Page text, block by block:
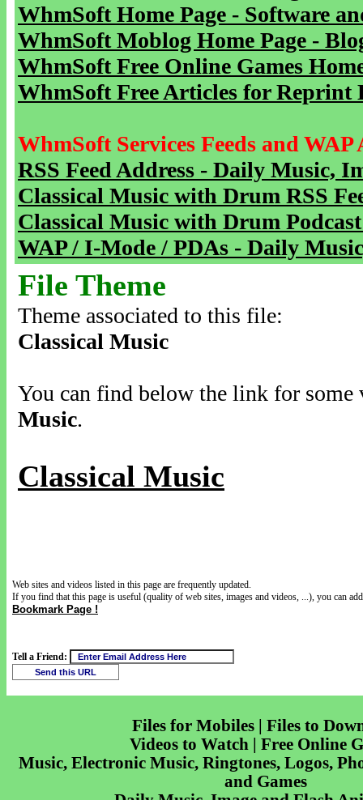
WhmSoft Home Page - Software
WhmSoft Moblog Home Page -
WhmSoft Free Online Games
WhmSoft Free Articles for Reprint
WhmSoft Services Feeds and WAP
RSS Feed Address - Daily Music,
Classical Music with Drum RSS
Classical Music with Drum
WAP / I-Mode / PDAs - Daily
File Theme
Theme associated to this file:
Classical Music
You can find below the link for
Music.
Classical Music
Web sites and videos listed in this page are frequently updated.
If you find that this page is useful (quality of web sites, images and videos, ...), you can
Bookmark Page !
Tell a Friend:
Files for Mobiles | Files to
Videos to Watch | Free Online
Music, Electronic Music, Ringtones, Logos,
and Games